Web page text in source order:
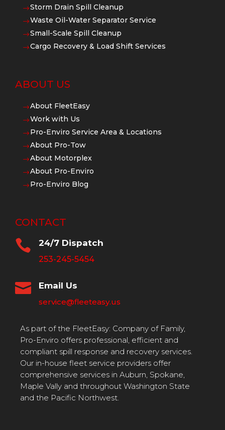
$Storm Drain Spill Cleanup
$Waste Oil-Water Separator Service
$Small-Scale Spill Cleanup
$Cargo Recovery & Load Shift Services
ABOUT US
$About FleetEasy
$Work with Us
$Pro-Enviro Service Area & Locations
$About Pro-Tow
$About Motorplex
$About Pro-Enviro
$Pro-Enviro Blog
CONTACT
 24/7 Dispatch
253-245-5454
 Email Us
service@fleeteasy.us
As part of the FleetEasy: Company of Family,
Pro-Enviro offers professional, efficient and
compliant spill response and recovery services.
Our in-house fleet service providers offer
comprehensive services in Auburn, Spokane,
Maple Vally and throughout Washington State
and the Pacific Northwest.